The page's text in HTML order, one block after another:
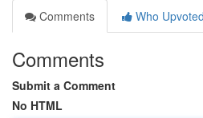
Comments
Who Upvoted
Comments
Submit a Comment
No HTML